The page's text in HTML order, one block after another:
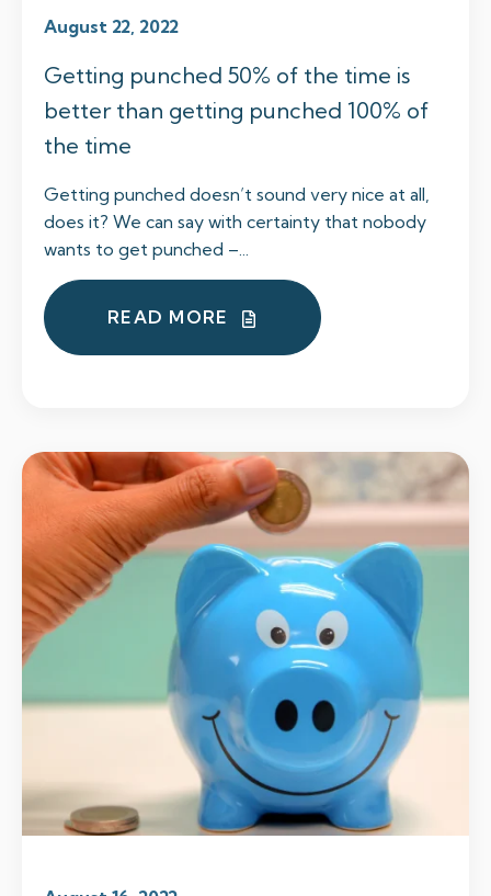
August 22, 2022
Getting punched 50% of the time is
better than getting punched 100% of
the time
Getting punched doesn’t sound very nice at all,
does it? We can say with certainty that nobody
wants to get punched –...
READ MORE